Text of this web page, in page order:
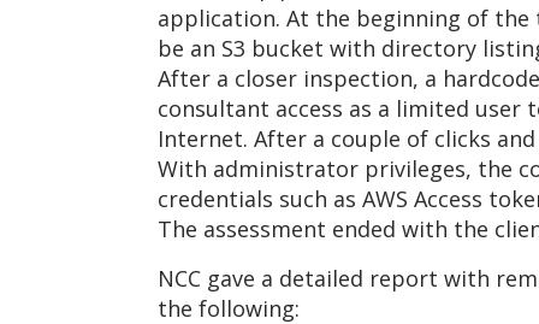
application. At the beginning of
be an S3 bucket with directory
After a closer inspection, a
consultant access as a limited user
Internet. After a couple of clicks
With administrator privileges, the
credentials such as AWS Access
The assessment ended with the
NCC gave a detailed report with
the following: